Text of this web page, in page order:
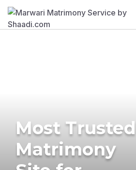
Most Trusted
Matrimony